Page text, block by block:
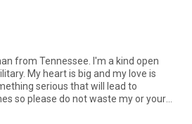
from Tennessee. I'm a kind open
serious that will lead to
so please do not waste my or your